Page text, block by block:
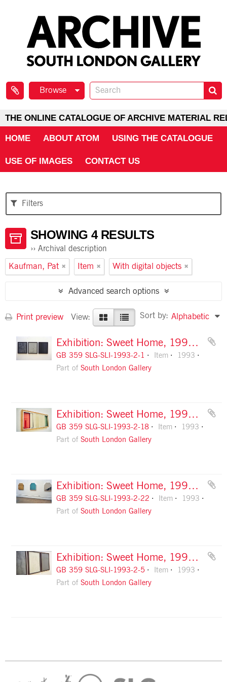
Browse
THE ONLINE CATALOGUE OF ARCHIVE MATERIAL
HOME ABOUT ATOM USING THE CATALOGUE
USE OF IMAGES CONTACT US
Filters
SHOWING 4 RESULTS
Archival description
Kaufman, Pat Item With digital objects
Advanced search options
Print preview View: Sort by: Alphabetic
Exhibition: Sweet Home, 1993, slide 1
GB 359 SLG-SLI-1993-2-1 Item
1993
Part ofSouth London Gallery
Exhibition: Sweet Home, 1993, slide 18
GB 359 SLG-SLI-1993-2-18 Item
1993
Part ofSouth London Gallery
Exhibition: Sweet Home, 1993, slide 22
GB 359 SLG-SLI-1993-2-22 Item
1993
Part ofSouth London Gallery
Exhibition: Sweet Home, 1993, slide 5
GB 359 SLG-SLI-1993-2-5 Item
1993
Part ofSouth London Gallery